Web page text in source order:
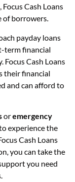
Cash Loans
of borrowers.
payday loans
term financial
Cash Loans
their financial
and can afford to
oremergency
experience the
Cash Loans
you can take the
you need